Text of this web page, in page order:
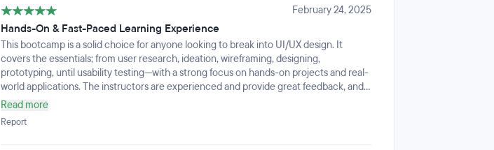
February 24, 2025
Hands-On & Fast-Paced Learning Experience
This bootcamp is a solid choice for anyone looking to break into UI/UX design. It
covers the essentials; from user research, ideation, wireframing, designing,
prototyping, until usability testing—with a strong focus on hands-on projects and real-
world applications. The instructors are experienced and provide great feedback, and
the collaborative environment makes learning even better. It’s definitely intense and
fast-paced, so be ready to put in the work, especially if we're juggling a job. But if
you’re serious about UI/UX, this bootcamp gives you the skills and confidence to dive
into the industry.
Read more
Report